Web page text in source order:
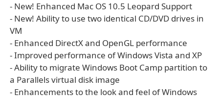
- New! Enhanced Mac OS 10.5 Leopard Support
- New! Ability to use two identical CD/DVD drives in
VM
- Enhanced DirectX and OpenGL performance
- Improved performance of Windows Vista and XP
- Ability to migrate Windows Boot Camp partition to
a Parallels virtual disk image
- Enhancements to the look and feel of Windows